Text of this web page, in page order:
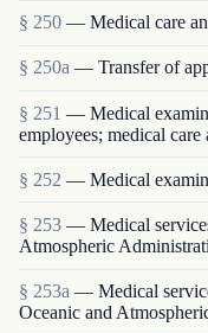
§ 250 — Medical care
§ 250a — Transfer of
§ 251 — Medical
employees; medical care
§ 252 — Medical
§ 253 — Medical
Atmospheric
§ 253a — Medical
Oceanic and